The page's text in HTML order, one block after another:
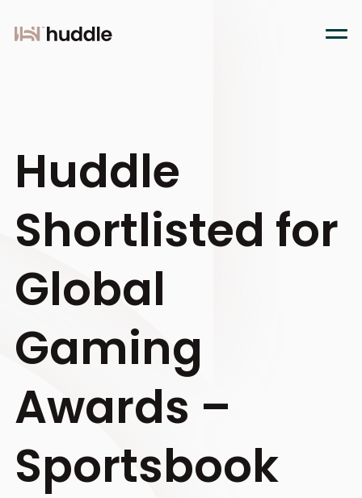
Huddle
Shortlisted for
Global
Gaming
Awards –
Sportsbook